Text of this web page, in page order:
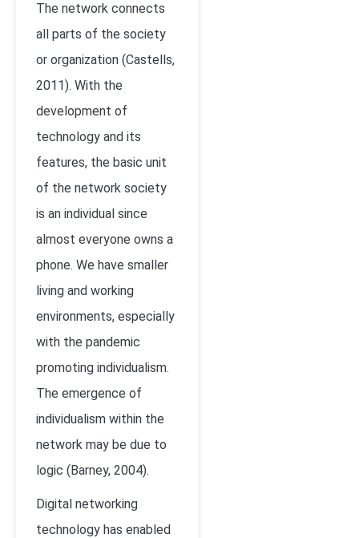
The network connects
all parts of the society
or organization (Castells,
2011). With the
development of
technology and its
features, the basic unit
of the network society
is an individual since
almost everyone owns a
phone. We have smaller
living and working
environments, especially
with the pandemic
promoting individualism.
The emergence of
individualism within the
network may be due to
logic (Barney, 2004).
Digital networking
technology has enabled